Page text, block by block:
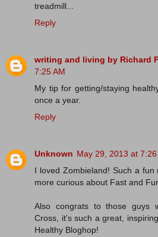
treadmill...
Reply
writing and living by Richard
7:25 AM
My tip for getting/staying
once a year.
Reply
Unknown May 29, 2013 at 7:26
I loved Zombieland! Such a
more curious about Fast and
Also congrats to those guys
Cross, it's such a great,
Healthy Bloghop!